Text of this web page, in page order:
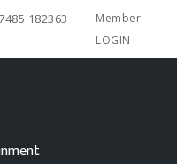
182363
Member
LOGIN